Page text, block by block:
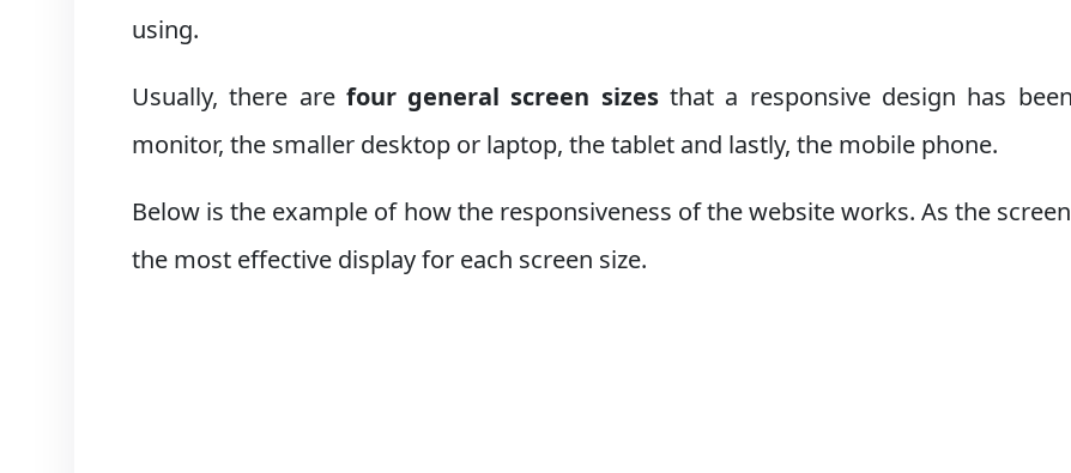
using.
Usually, there arefour general screen sizesthat a responsive design has
monitor, the smaller desktop or laptop, the tablet and lastly, the mobile phone.
Below is the example of how the responsiveness of the website works. As the
the most effective display for each screen size.